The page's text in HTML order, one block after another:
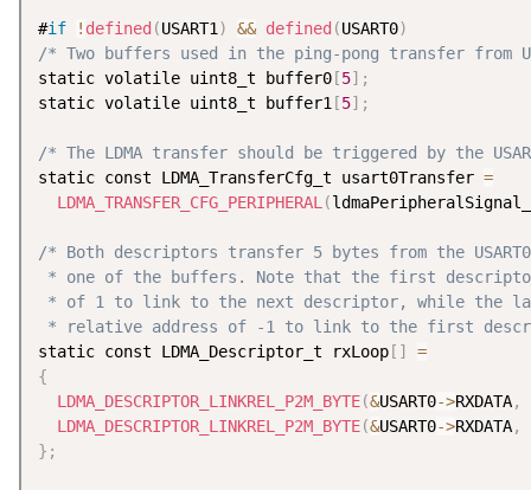
#if ! defined (USART1) && defined (USART0)
/* Two buffers used in the ping-pong transfer from
static volatile uint8_t buffer0 [5] ;
static volatile uint8_t buffer1 [5] ;
/* The LDMA transfer should be triggered by the
static const LDMA_TransferCfg_t usart0Transfer =
LDMA_TRANSFER_CFG_PERIPHERAL(
/* Both descriptors transfer 5 bytes from the
* one of the buffers. Note that the first
* of 1 to link to the next descriptor, while the
* relative address of -1 to link to the first
static const LDMA_Descriptor_t rxLoop [ ]
=
{
LDMA_DESCRIPTOR_LINKREL_P2M_BYTE(&USART0->RXDATA,
LDMA_DESCRIPTOR_LINKREL_P2M_BYTE(&USART0->RXDATA,
} ;